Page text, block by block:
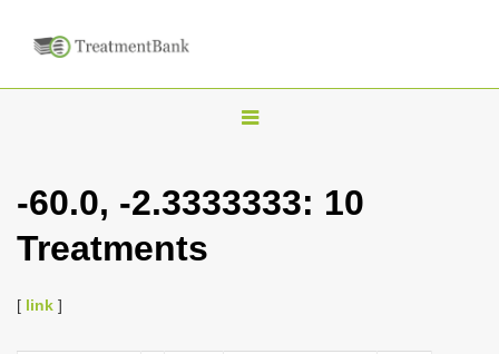
T
g
-60.0, -2.3333333: 10
Treatments
[ link ]